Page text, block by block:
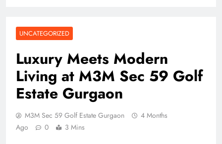
UNCATEGORIZED
Luxury Meets Modern
Living at M3M Sec 59 Golf
Estate Gurgaon
M3M Sec 59 Golf Estate Gurgaon
4 Months
Ago
0 3 Mins